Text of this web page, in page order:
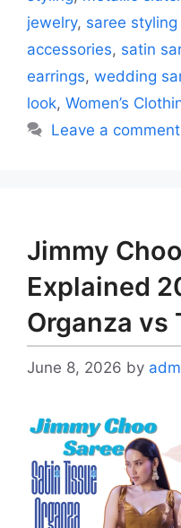
jewelry, saree styling
accessories, satin
earrings, wedding
look, Women’s
Leave a comment
Jimmy
Explained
Organza vs
June 8, 2026 by